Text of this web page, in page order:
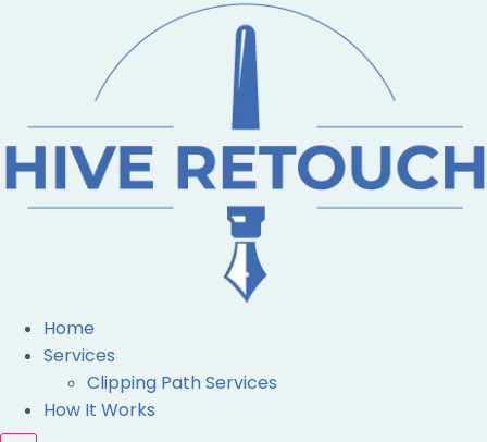
Home
Services
Clipping Path Services
How It Works